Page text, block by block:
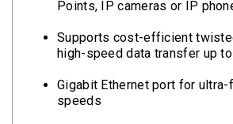
Points, IP cameras or IP
Supports cost-efficient
high-speed data transfer up
Gigabit Ethernet port for
speeds